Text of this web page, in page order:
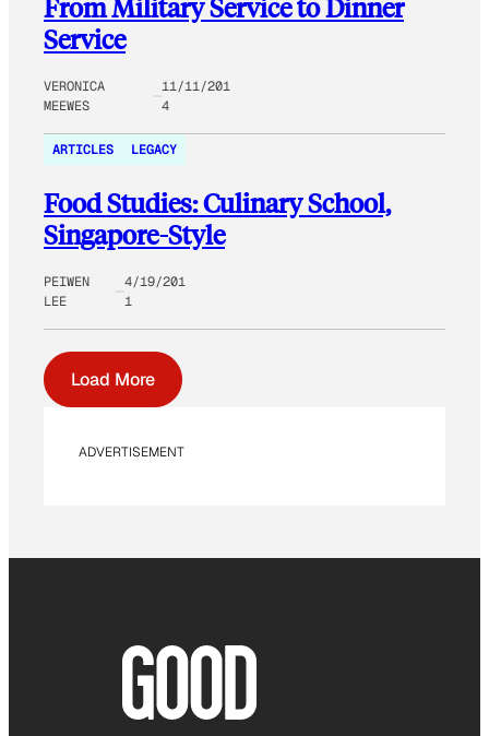
From Military Service to Dinner
Service
VERONICA
MEEWES
11/11/201
4
ARTICLES LEGACY
Food Studies: Culinary School,
Singapore-Style
PEIWEN
LEE
4/19/201
1
Load More
ADVERTISEMENT